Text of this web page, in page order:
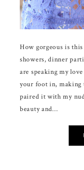
How gorgeous is
showers, dinner
are speaking my
your foot in, making
paired it with my
beauty and…